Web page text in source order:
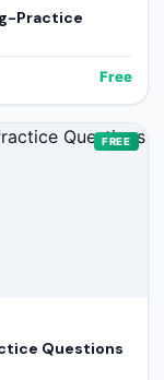
Practice
Free
FREE
Questions